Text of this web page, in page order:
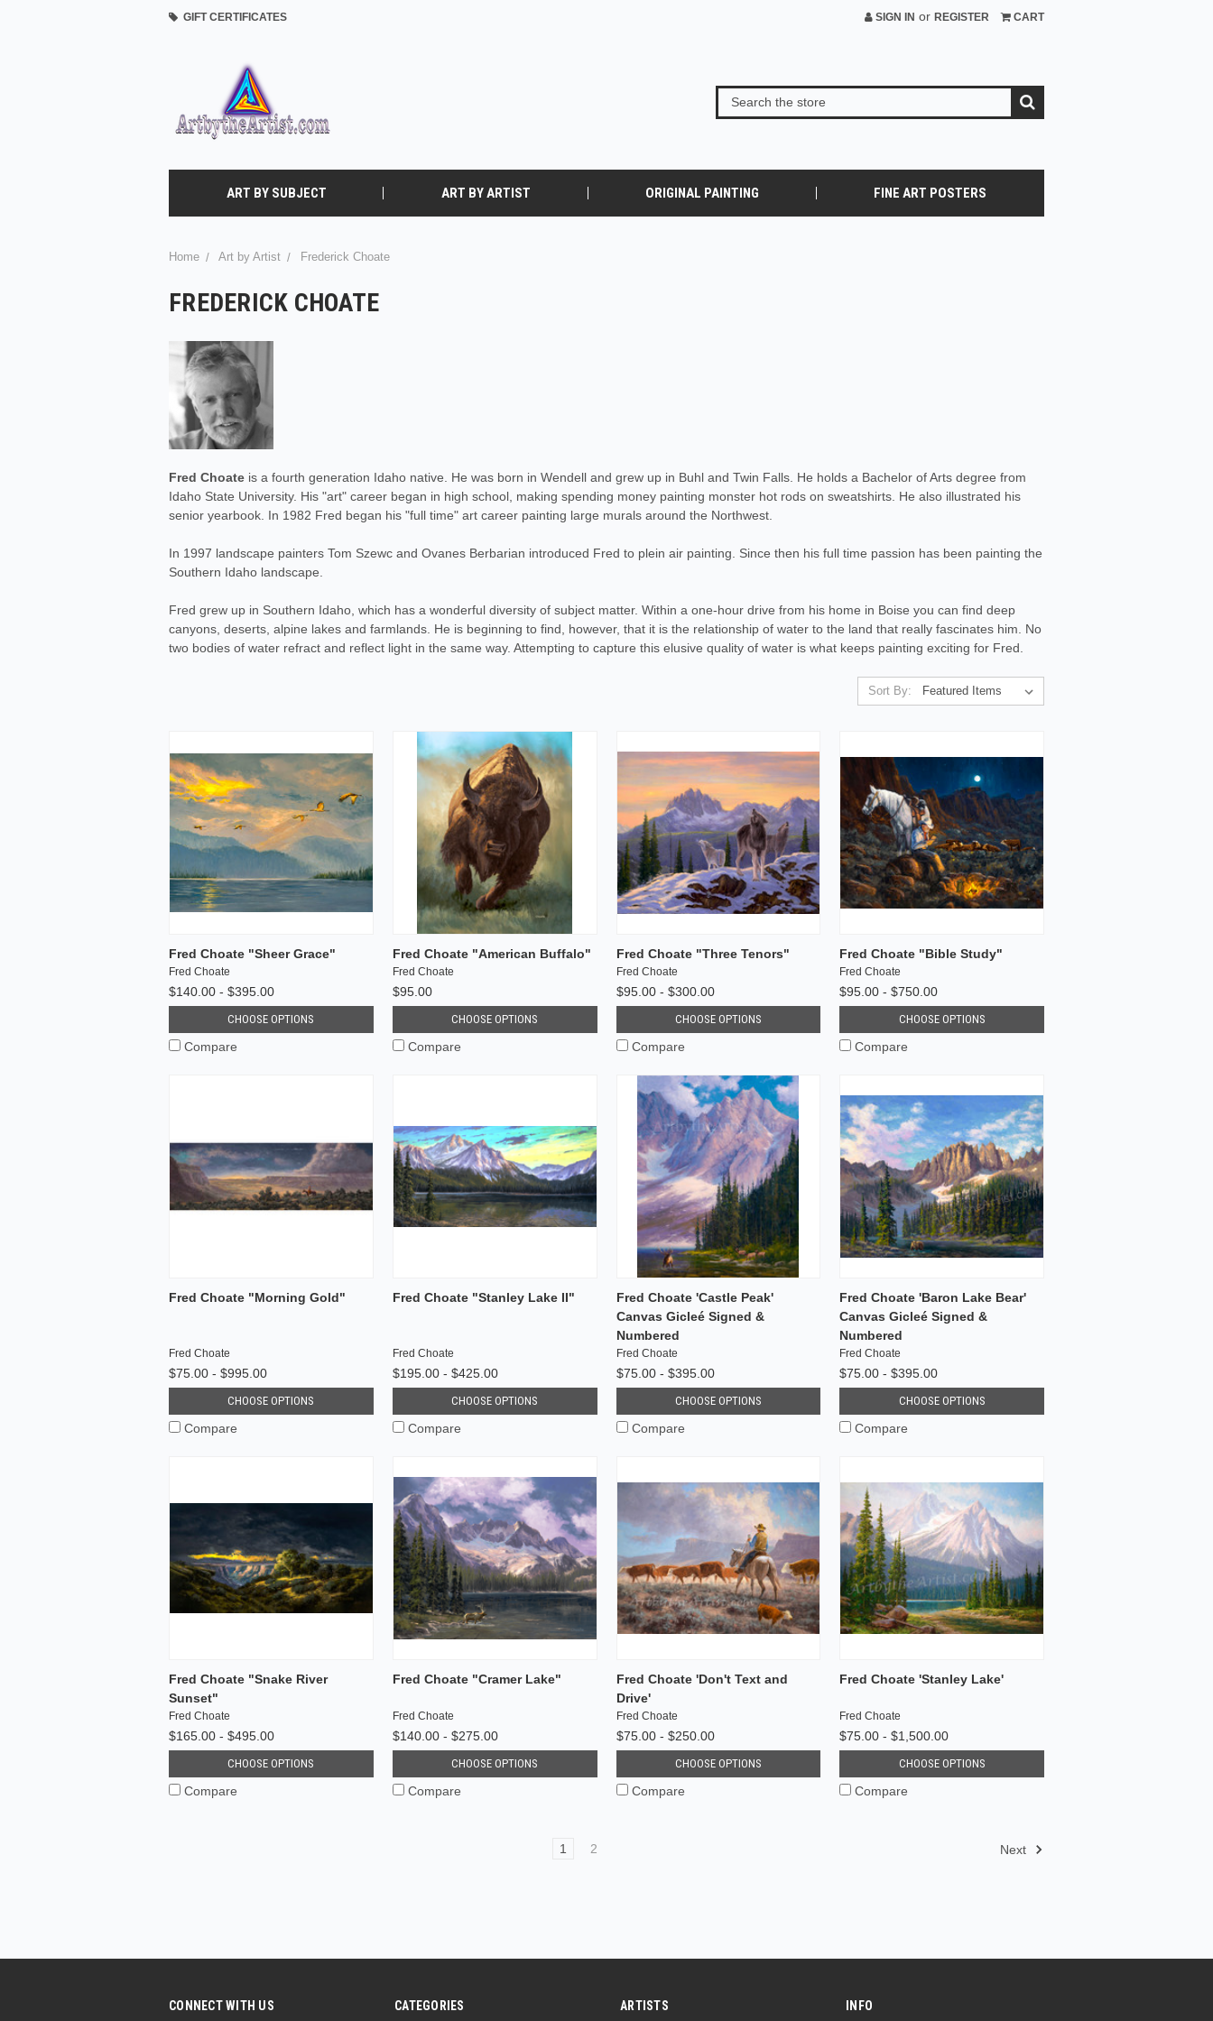
GIFT CERTIFICATES SIGN IN or REGISTER CART
ART BY SUBJECT ART BY ARTIST ORIGINAL PAINTING FINE ART POSTERS
Home Art by Artist Frederick Choate
FREDERICK CHOATE
Fred Choate is a fourth generation Idaho native. He was born in Wendell and grew up in Buhl and Twin Falls. He holds a Bachelor of Arts degree from
Idaho State University. His "art" career began in high school, making spending money painting monster hot rods on sweatshirts. He also illustrated his
senior yearbook. In 1982 Fred began his "full time" art career painting large murals around the Northwest.
In 1997 landscape painters Tom Szewc and Ovanes Berbarian introduced Fred to plein air painting. Since then his full time passion has been painting the
Southern Idaho landscape.
Fred grew up in Southern Idaho, which has a wonderful diversity of subject matter. Within a one-hour drive from his home in Boise you can find deep
canyons, deserts, alpine lakes and farmlands. He is beginning to find, however, that it is the relationship of water to the land that really fascinates him. No
two bodies of water refract and reflect light in the same way. Attempting to capture this elusive quality of water is what keeps painting exciting for Fred.
Sort By:
Fred Choate "Sheer Grace"
Fred Choate
$140.00 - $395.00
CHOOSE OPTIONS
Compare
Fred Choate "American Buffalo"
Fred Choate
$95.00
CHOOSE OPTIONS
Compare
Fred Choate "Three Tenors"
Fred Choate
$95.00 - $300.00
CHOOSE OPTIONS
Compare
Fred Choate "Bible Study"
Fred Choate
$95.00 - $750.00
CHOOSE OPTIONS
Compare
Fred Choate "Morning Gold"
Fred Choate
$75.00 - $995.00
CHOOSE OPTIONS
Compare
Fred Choate "Stanley Lake II"
Fred Choate
$195.00 - $425.00
CHOOSE OPTIONS
Compare
Fred Choate 'Castle Peak'
Canvas Gicleé Signed &
Numbered
Fred Choate
$75.00 - $395.00
CHOOSE OPTIONS
Compare
Fred Choate 'Baron Lake Bear'
Canvas Gicleé Signed &
Numbered
Fred Choate
$75.00 - $395.00
CHOOSE OPTIONS
Compare
Fred Choate "Snake River
Sunset"
Fred Choate
$165.00 - $495.00
CHOOSE OPTIONS
Compare
Fred Choate "Cramer Lake"
Fred Choate
$140.00 - $275.00
CHOOSE OPTIONS
Compare
Fred Choate 'Don't Text and
Drive'
Fred Choate
$75.00 - $250.00
CHOOSE OPTIONS
Compare
Fred Choate 'Stanley Lake'
Fred Choate
$75.00 - $1,500.00
CHOOSE OPTIONS
Compare
1 2 Next
CONNECT WITH US CATEGORIES ARTISTS INFO